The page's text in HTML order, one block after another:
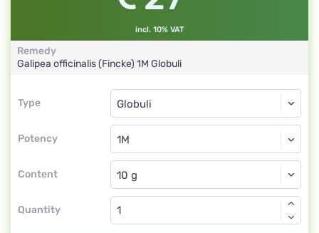
incl. 10% VAT
Remedy
Galipea officinalis (Fincke) 1M Globuli
Type
Type
Potency
Globuli
1M
Content
Globuli
Quantity